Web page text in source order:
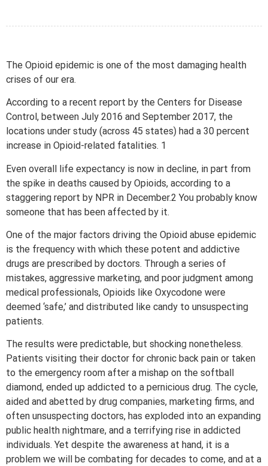
The Opioid epidemic is one of the most damaging health
crises of our era.
According to a recent report by the Centers for Disease
Control, between July 2016 and September 2017, the
locations under study (across 45 states) had a 30 percent
increase in Opioid-related fatalities. 1
Even overall life expectancy is now in decline, in part from
the spike in deaths caused by Opioids, according to a
staggering report by NPR in December.2 You probably know
someone that has been affected by it.
One of the major factors driving the Opioid abuse epidemic
is the frequency with which these potent and addictive
drugs are prescribed by doctors. Through a series of
mistakes, aggressive marketing, and poor judgment among
medical professionals, Opioids like Oxycodone were
deemed ‘safe,’ and distributed like candy to unsuspecting
patients.
The results were predictable, but shocking nonetheless.
Patients visiting their doctor for chronic back pain or taken
to the emergency room after a mishap on the softball
diamond, ended up addicted to a pernicious drug. The cycle,
aided and abetted by drug companies, marketing firms, and
often unsuspecting doctors, has exploded into an expanding
public health nightmare, and a terrifying rise in addicted
individuals. Yet despite the awareness at hand, it is a
problem we will be combating for decades to come, and at a